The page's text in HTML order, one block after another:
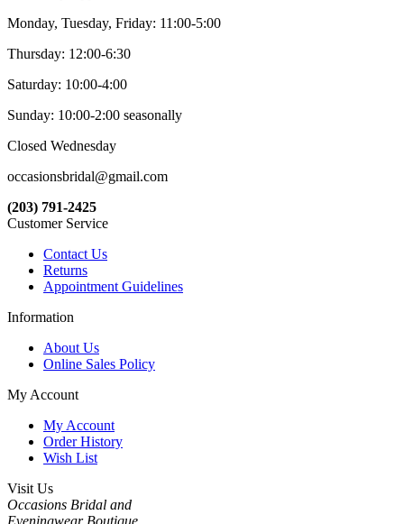
Monday, Tuesday, Friday: 11:00-5:00
Thursday: 12:00-6:30
Saturday: 10:00-4:00
Sunday: 10:00-2:00 seasonally
Closed Wednesday
occasionsbridal@gmail.com
(203) 791-2425
Customer Service
Contact Us
Returns
Appointment Guidelines
Information
About Us
Online Sales Policy
My Account
My Account
Order History
Wish List
Visit Us
Occasions Bridal and
Eveningwear Boutique